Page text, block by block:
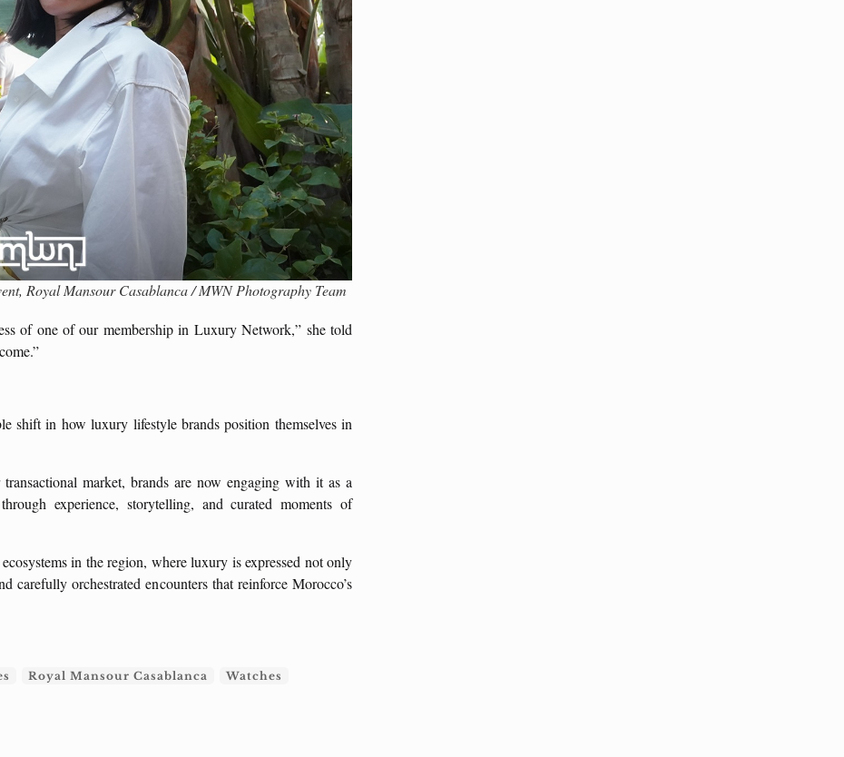
Royal Mansour Casablanca / MWN Photography Team
of one of our membership in Luxury Network,” she told
shift in how luxury lifestyle brands position themselves in
market, brands are now engaging with it as a
experience, storytelling, and curated moments of
in the region, where luxury is expressed not only
carefully orchestrated encounters that reinforce Morocco’s
Royal Mansour Casablanca Watches